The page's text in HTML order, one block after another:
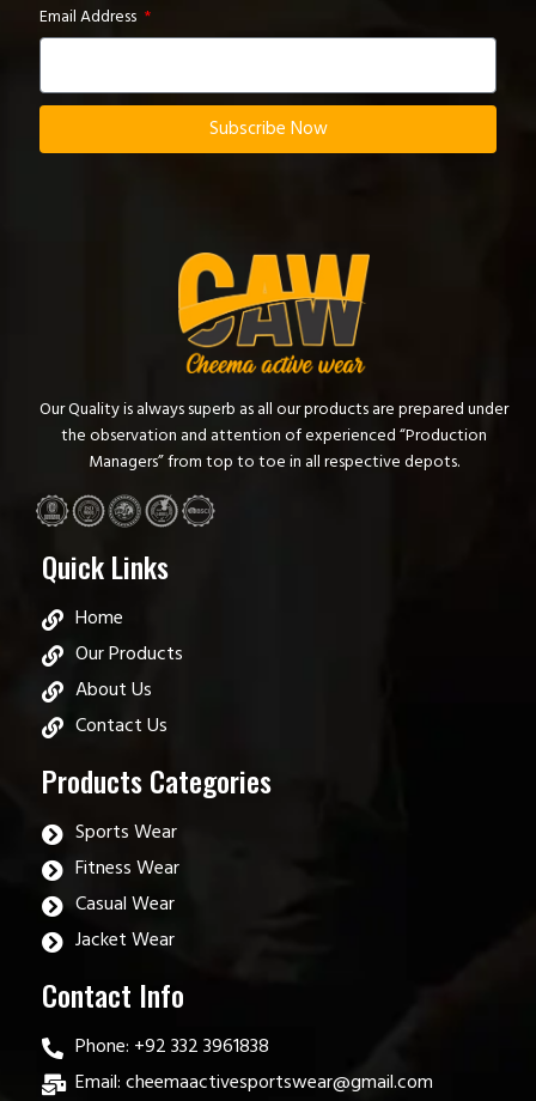
Email Address
Subscribe Now
Our Quality is always superb as all our products are prepared under
the observation and attention of experienced “Production
Managers” from top to toe in all respective depots.
Quick Links
Home
Our Products
About Us
Contact Us
Products Categories
Sports Wear
Fitness Wear
Casual Wear
Jacket Wear
Contact Info
Phone: +92 332 3961838
Email: cheemaactivesportswear@gmail.com